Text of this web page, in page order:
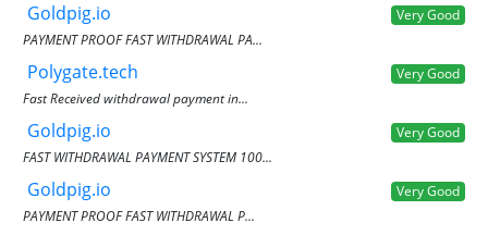
Goldpig.io
Very Good
PAYMENT PROOF FAST WITHDRAWAL PA...
Polygate.tech
Very Good
Fast Received withdrawal payment in...
Goldpig.io
Very Good
FAST WITHDRAWAL PAYMENT SYSTEM 100...
Goldpig.io
Very Good
PAYMENT PROOF FAST WITHDRAWAL P...